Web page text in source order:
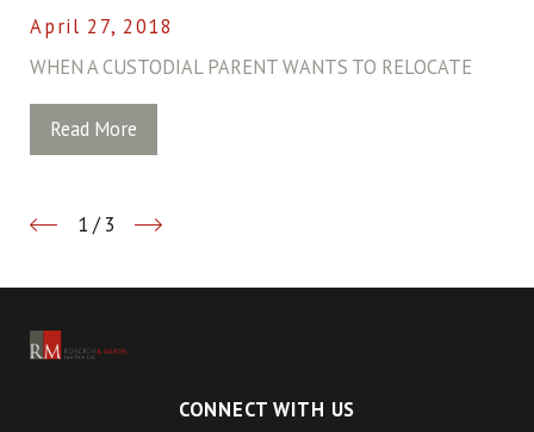
April 27, 2018
WHEN A CUSTODIAL PARENT WANTS TO RELOCATE
Read More
1 /3
CONNECT WITH US